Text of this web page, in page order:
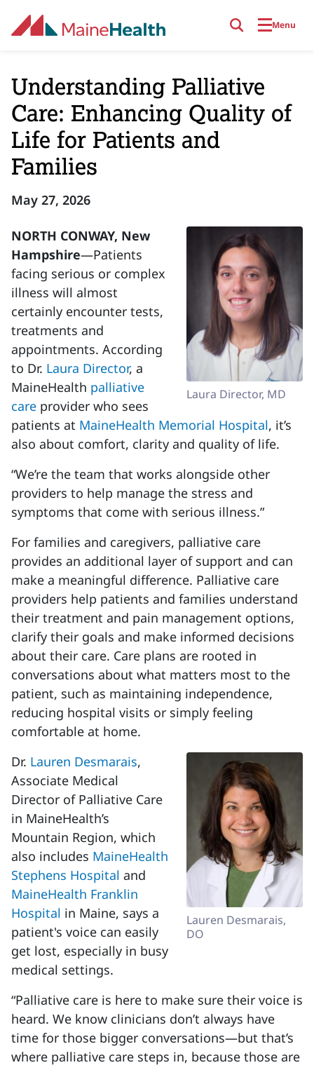
Menu
Understanding Palliative
Care: Enhancing Quality of
Life for Patients and
Families
May 27, 2026
Laura Director, MD
NORTH CONWAY, New
Hampshire—Patients
facing serious or complex
illness will almost
certainly encounter tests,
treatments and
appointments. According
to Dr. Laura Director, a
MaineHealth palliative
care provider who sees
patients at MaineHealth Memorial Hospital, it’s
also about comfort, clarity and quality of life.
“We’re the team that works alongside other
providers to help manage the stress and
symptoms that come with serious illness.”
For families and caregivers, palliative care
provides an additional layer of support and can
make a meaningful difference. Palliative care
providers help patients and families understand
their treatment and pain management options,
clarify their goals and make informed decisions
about their care. Care plans are rooted in
conversations about what matters most to the
patient, such as maintaining independence,
reducing hospital visits or simply feeling
comfortable at home.
Lauren Desmarais,
DO
Dr. Lauren Desmarais,
Associate Medical
Director of Palliative Care
in MaineHealth’s
Mountain Region, which
also includes MaineHealth
Stephens Hospital and
MaineHealth Franklin
Hospital in Maine, says a
patient's voice can easily
get lost, especially in busy
medical settings.
“Palliative care is here to make sure their voice is
heard. We know clinicians don’t always have
time for those bigger conversations—but that’s
where palliative care steps in, because those are